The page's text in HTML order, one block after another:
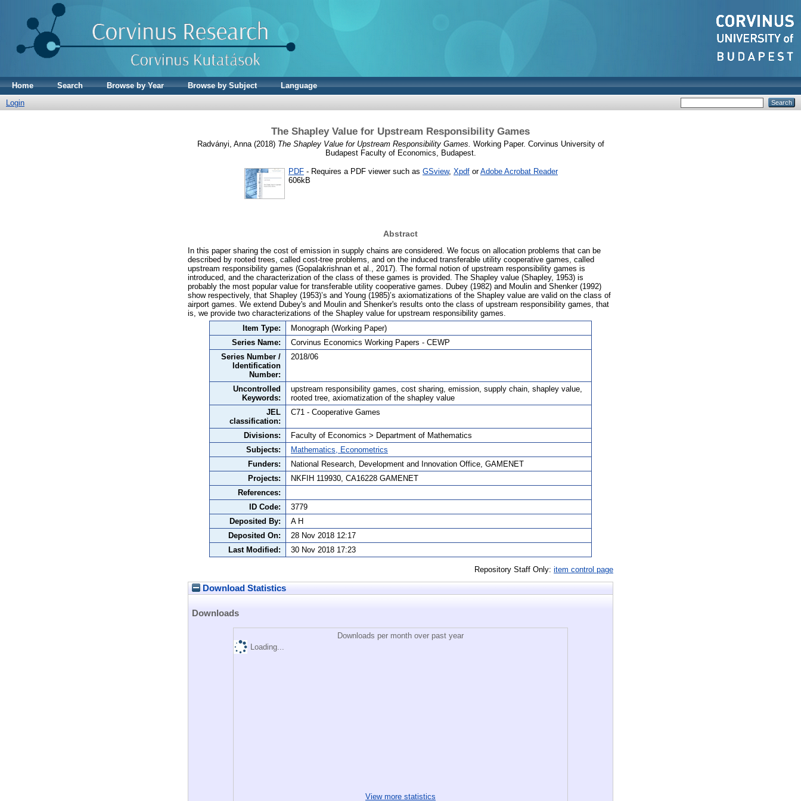
Home Search Browse by Year Browse by Subject
Language
Login
The Shapley Value for Upstream Responsibility Games
Radványi, Anna(2018) The Shapley Value for Upstream Responsibility Games. Working Paper. Corvinus University of
Budapest Faculty of Economics, Budapest.
PDF - Requires a PDF viewer such as GSview, Xpdf orAdobe Acrobat Reader
606kB
Abstract
In this paper sharing the cost of emission in supply chains are considered. We focus on allocation problems that can be
described by rooted trees, called cost-tree problems, and on the induced transferable utility cooperative games, called
upstream responsibility games (Gopalakrishnan et al., 2017). The formal notion of upstream responsibility games is
introduced, and the characterization of the class of these games is provided. The Shapley value (Shapley, 1953) is
probably the most popular value for transferable utility cooperative games. Dubey (1982) and Moulin and Shenker (1992)
show respectively, that Shapley (1953)’s and Young (1985)’s axiomatizations of the Shapley value are valid on the class of
airport games. We extend Dubey's and Moulin and Shenker's results onto the class of upstream responsibility games, that
is, we provide two characterizations of the Shapley value for upstream responsibility games.
Item Type:
Monograph (Working Paper)
Series Name:
Corvinus Economics Working Papers - CEWP
Series Number /
Identification
Number:
2018/06
Uncontrolled
Keywords:
upstream responsibility games, cost sharing, emission, supply chain, shapley value,
rooted tree, axiomatization of the shapley value
JEL
classification:
C71 - Cooperative Games
Divisions:
Faculty of Economics > Department of Mathematics
Subjects:
Mathematics, Econometrics
Funders:
National Research, Development and Innovation Office, GAMENET
Projects:
NKFIH 119930, CA16228 GAMENET
References:
ID Code:
3779
Deposited By:
A H
Deposited On:
28 Nov 2018 12:17
Last Modified:
30 Nov 2018 17:23
Repository Staff Only: item control page
Download Statistics
Downloads
Downloads per month over past year
Loading...
View more statistics